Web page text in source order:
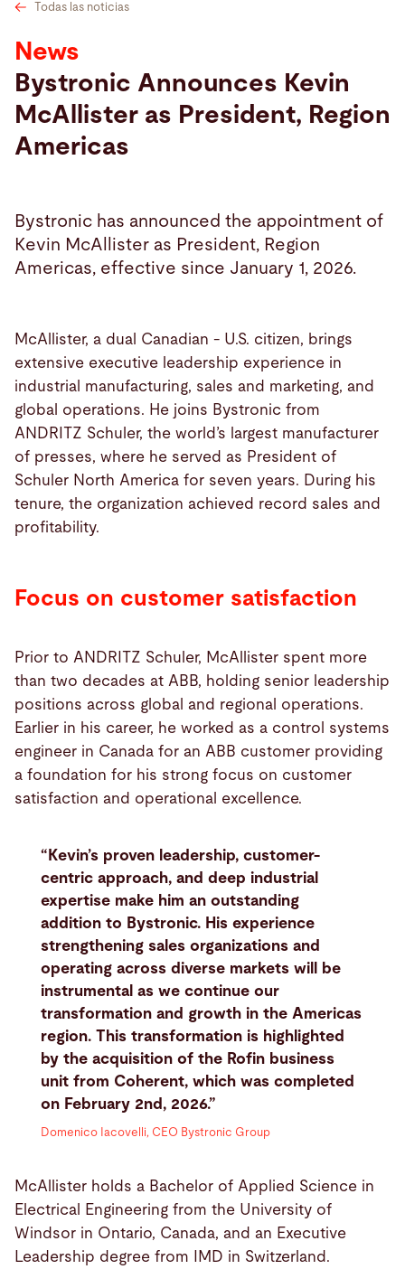
Todas las noticias
News
Bystronic Announces Kevin
McAllister as President, Region
Americas
Bystronic has announced the appointment of
Kevin McAllister as President, Region
Americas, effective since January 1, 2026.
McAllister, a dual Canadian - U.S. citizen, brings
extensive executive leadership experience in
industrial manufacturing, sales and marketing, and
global operations. He joins Bystronic from
ANDRITZ Schuler, the world’s largest manufacturer
of presses, where he served as President of
Schuler North America for seven years. During his
tenure, the organization achieved record sales and
profitability.
Focus on customer satisfaction
Prior to ANDRITZ Schuler, McAllister spent more
than two decades at ABB, holding senior leadership
positions across global and regional operations.
Earlier in his career, he worked as a control systems
engineer in Canada for an ABB customer providing
a foundation for his strong focus on customer
satisfaction and operational excellence.
“Kevin’s proven leadership, customer-
centric approach, and deep industrial
expertise make him an outstanding
addition to Bystronic. His experience
strengthening sales organizations and
operating across diverse markets will be
instrumental as we continue our
transformation and growth in the Americas
region. This transformation is highlighted
by the acquisition of the Rofin business
unit from Coherent, which was completed
on February 2nd, 2026.”
Domenico Iacovelli, CEO Bystronic Group
McAllister holds a Bachelor of Applied Science in
Electrical Engineering from the University of
Windsor in Ontario, Canada, and an Executive
Leadership degree from IMD in Switzerland.